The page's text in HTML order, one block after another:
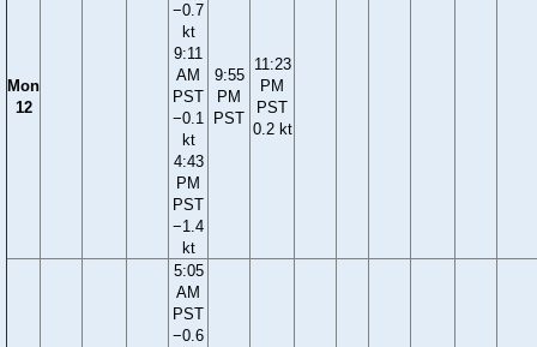
Mon
12
−0.7
kt
9:11
AM
PST
−0.1
kt
4:43
PM
PST
−1.4
kt
9:55
PM
PST
11:23
PM
PST
0.2 kt
5:05
AM
PST
−0.6